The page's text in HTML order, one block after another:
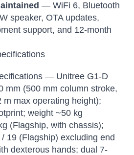
— WiFi 6, Bluetooth
speaker, OTA updates,
support, and 12-month
— Unitree G1-D
mm (500 mm column stroke,
m max operating height);
weight ~50 kg
(Flagship, with chassis);
19 (Flagship) excluding end
dexterous hands; dual 7-